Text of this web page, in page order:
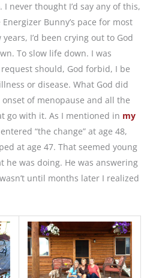
I never thought I’d say any of this,
Bunny’s pace for most
I’d been crying out to God
To slow life down. I was
should, God forbid, I be
or disease. What God did
of menopause and all the
go with it. As I mentioned in my
“the change” at age 48,
at age 47. That seemed young
he was doing. He was answering
until months later I realized